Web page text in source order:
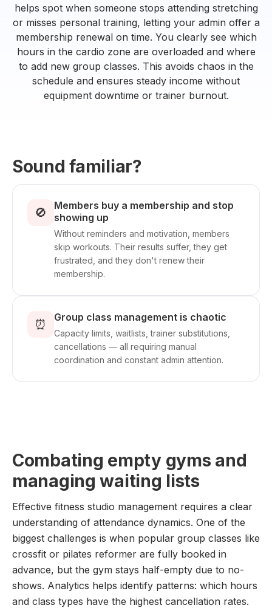
helps spot when someone stops attending stretching
or misses personal training, letting your admin offer a
membership renewal on time. You clearly see which
hours in the cardio zone are overloaded and where
to add new group classes. This avoids chaos in the
schedule and ensures steady income without
equipment downtime or trainer burnout.
Sound familiar?
🚫
Members buy a membership and stop
showing up
Without reminders and motivation, members
skip workouts. Their results suffer, they get
frustrated, and they don't renew their
membership.
⏰ Group class management is chaotic
Capacity limits, waitlists, trainer substitutions,
cancellations — all requiring manual
coordination and constant admin attention.
Combating empty gyms and
managing waiting lists
Effective fitness studio management requires a clear
understanding of attendance dynamics. One of the
biggest challenges is when popular group classes like
crossfit or pilates reformer are fully booked in
advance, but the gym stays half-empty due to no-
shows. Analytics helps identify patterns: which hours
and class types have the highest cancellation rates.